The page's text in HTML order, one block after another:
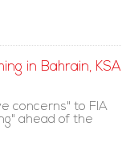
in Bahrain, KSA
concerns" to FIA
ahead of the